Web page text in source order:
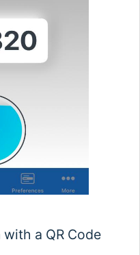
a QR Code